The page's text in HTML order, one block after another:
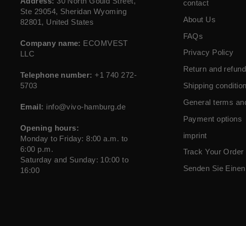
Ste 29054, Sheridan Wyoming
82801, United States
Company name: ECOMVEST
LLC
Telephone number: +1 740 272-
5703
Email: info@vivo-hamburg.de
Opening hours:
Monday to Friday: 8:00 a.m. to
6:00 p.m.
Saturday and Sunday: 10:00 to
16:00
contact
About Us
FAQs
Privacy Policy
Return and
Shipping
General terms
Payment options
imprint
Track Your Order
Senden Sie